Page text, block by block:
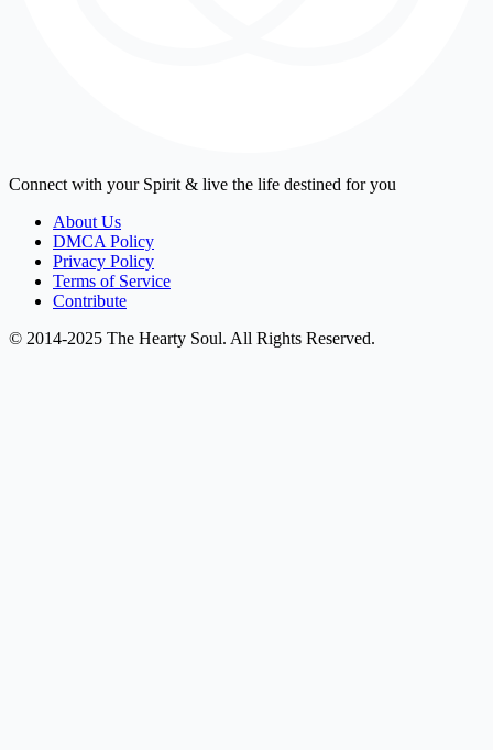
Connect with your Spirit & live the life destined for you
About Us
DMCA Policy
Privacy Policy
Terms of Service
Contribute
© 2014-2025 The Hearty Soul. All Rights Reserved.